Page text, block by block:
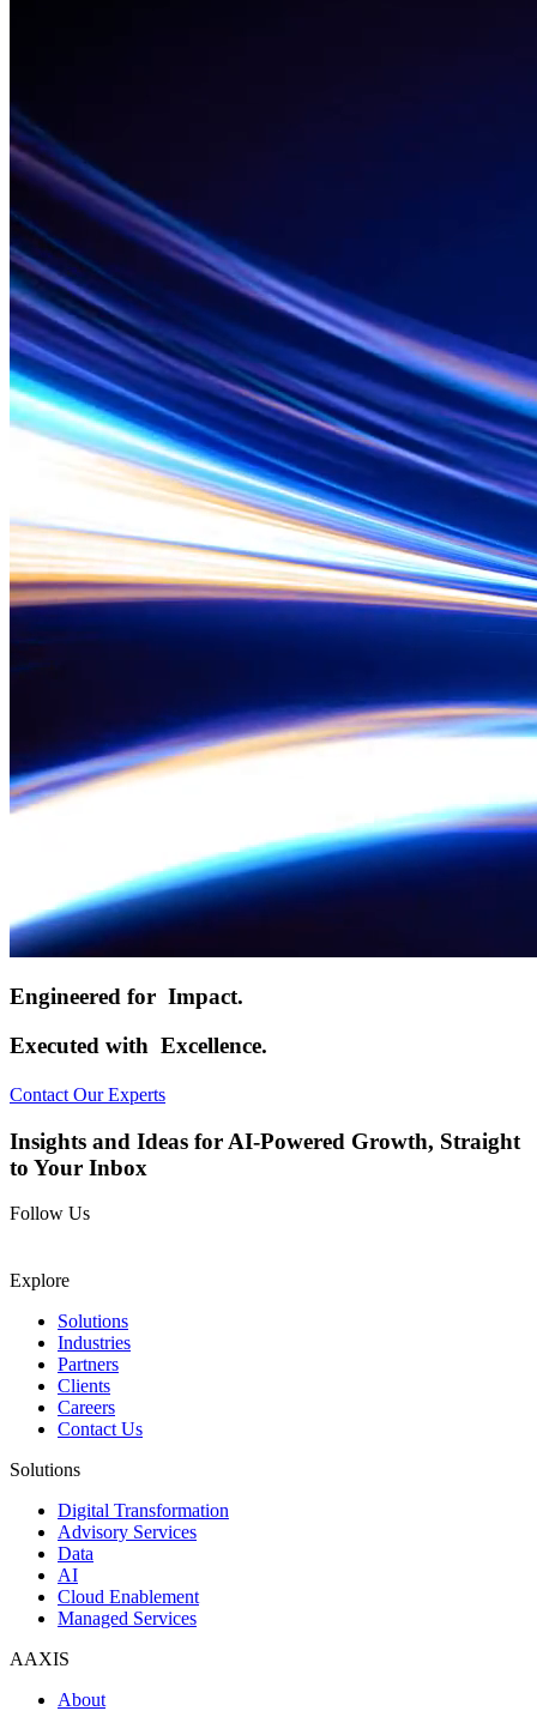
Engineered for Impact.
Executed with Excellence.
Contact Our Experts
Insights and Ideas for AI-Powered Growth, Straight
to Your Inbox
Follow Us
Explore
Solutions
Industries
Partners
Clients
Careers
Contact Us
Solutions
Digital Transformation
Advisory Services
Data
AI
Cloud Enablement
Managed Services
AAXIS
About